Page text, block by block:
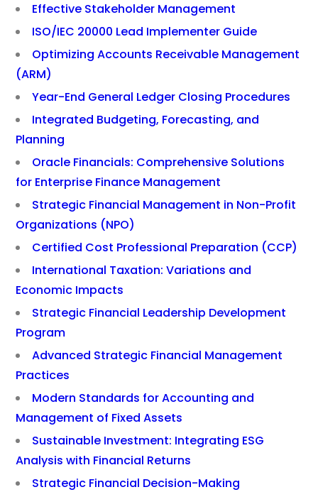
Effective Stakeholder Management
ISO/IEC 20000 Lead Implementer Guide
Optimizing Accounts Receivable Management
(ARM)
Year-End General Ledger Closing Procedures
Integrated Budgeting, Forecasting, and
Planning
Oracle Financials: Comprehensive Solutions
for Enterprise Finance Management
Strategic Financial Management in Non-Profit
Organizations (NPO)
Certified Cost Professional Preparation (CCP)
International Taxation: Variations and
Economic Impacts
Strategic Financial Leadership Development
Program
Advanced Strategic Financial Management
Practices
Modern Standards for Accounting and
Management of Fixed Assets
Sustainable Investment: Integrating ESG
Analysis with Financial Returns
Strategic Financial Decision-Making